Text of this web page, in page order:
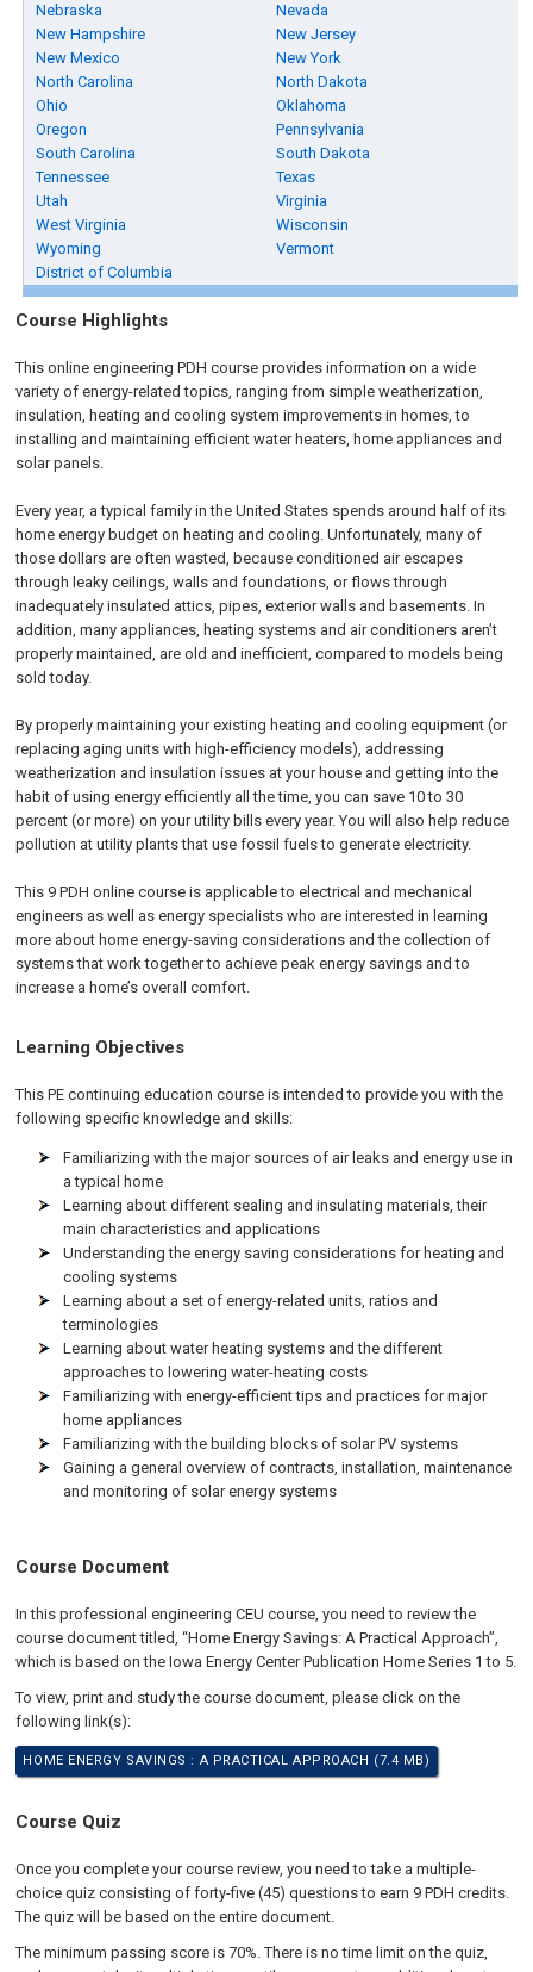
Nebraska
Nevada
New Hampshire
New Jersey
New Mexico
New York
North Carolina
North Dakota
Ohio
Oklahoma
Oregon
Pennsylvania
South Carolina
South Dakota
Tennessee
Texas
Utah
Virginia
West Virginia
Wisconsin
Wyoming
Vermont
District of Columbia
Course Highlights
This online engineering PDH course provides information on a wide
variety of energy-related topics, ranging from simple weatherization,
insulation, heating and cooling system improvements in homes, to
installing and maintaining efficient water heaters, home appliances and
solar panels.
Every year, a typical family in the United States spends around half of its
home energy budget on heating and cooling. Unfortunately, many of
those dollars are often wasted, because conditioned air escapes
through leaky ceilings, walls and foundations, or flows through
inadequately insulated attics, pipes, exterior walls and basements. In
addition, many appliances, heating systems and air conditioners aren’t
properly maintained, are old and inefficient, compared to models being
sold today.
By properly maintaining your existing heating and cooling equipment (or
replacing aging units with high-efficiency models), addressing
weatherization and insulation issues at your house and getting into the
habit of using energy efficiently all the time, you can save 10 to 30
percent (or more) on your utility bills every year. You will also help reduce
pollution at utility plants that use fossil fuels to generate electricity.
This 9 PDH online course is applicable to electrical and mechanical
engineers as well as energy specialists who are interested in learning
more about home energy-saving considerations and the collection of
systems that work together to achieve peak energy savings and to
increase a home’s overall comfort.
Learning Objectives
This PE continuing education course is intended to provide you with the
following specific knowledge and skills:
Familiarizing with the major sources of air leaks and energy use in
a typical home
Learning about different sealing and insulating materials, their
main characteristics and applications
Understanding the energy saving considerations for heating and
cooling systems
Learning about a set of energy-related units, ratios and
terminologies
Learning about water heating systems and the different
approaches to lowering water-heating costs
Familiarizing with energy-efficient tips and practices for major
home appliances
Familiarizing with the building blocks of solar PV systems
Gaining a general overview of contracts, installation, maintenance
and monitoring of solar energy systems
Course Document
In this professional engineering CEU course, you need to review the
course document titled, “Home Energy Savings: A Practical Approach”,
which is based on the Iowa Energy Center Publication Home Series 1 to 5.
To view, print and study the course document, please click on the
following link(s):
HOME ENERGY SAVINGS : A PRACTICAL APPROACH (7.4 MB)
Course Quiz
Once you complete your course review, you need to take a multiple-
choice quiz consisting of forty-five (45) questions to earn 9 PDH credits.
The quiz will be based on the entire document.
The minimum passing score is 70%. There is no time limit on the quiz,